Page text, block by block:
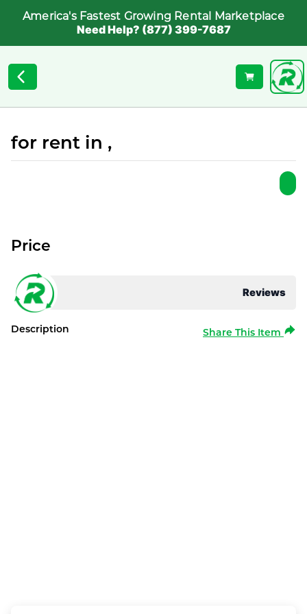
America's Fastest Growing Rental Marketplace
Need Help? (877) 399-7687
for rent in ,
Reviews
Price
Description Share This Item